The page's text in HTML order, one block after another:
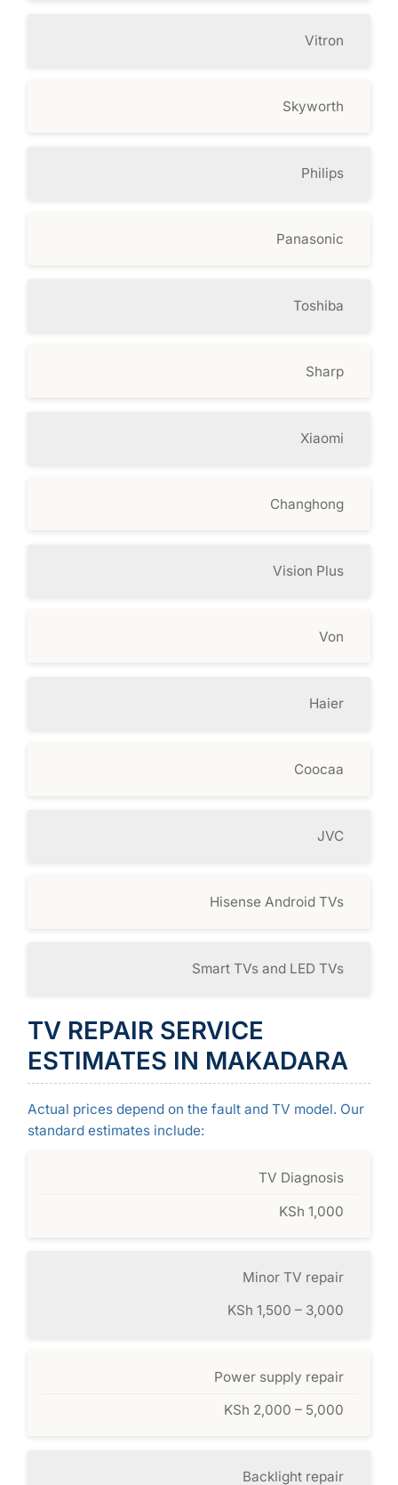
Vitron
Skyworth
Philips
Panasonic
Toshiba
Sharp
Xiaomi
Changhong
Vision Plus
Von
Haier
Coocaa
JVC
Hisense Android TVs
Smart TVs and LED TVs
TV REPAIR SERVICE
ESTIMATES IN MAKADARA
Actual prices depend on the fault and TV model. Our
standard estimates include:
TV Diagnosis
KSh 1,000
Minor TV repair
KSh 1,500 – 3,000
Power supply repair
KSh 2,000 – 5,000
Backlight repair